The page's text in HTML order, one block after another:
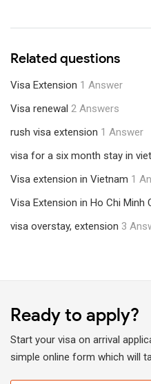
Related questions
Visa Extension 1 Answer
Visa renewal 2 Answers
rush visa extension 1 Answer
visa for a six month stay in
Visa extension in Vietnam 1
Visa Extension in Ho Chi Minh
visa overstay, extension 3
Ready to apply?
Start your visa on arrival
simple online form which will